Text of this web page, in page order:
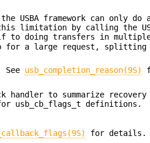
framework can only
limitation by calling the
to doing transfers in
for a large request,
usb_completion_reason(9S)
to summarize recovery
usb_cb_flags_t definitions.
for details.